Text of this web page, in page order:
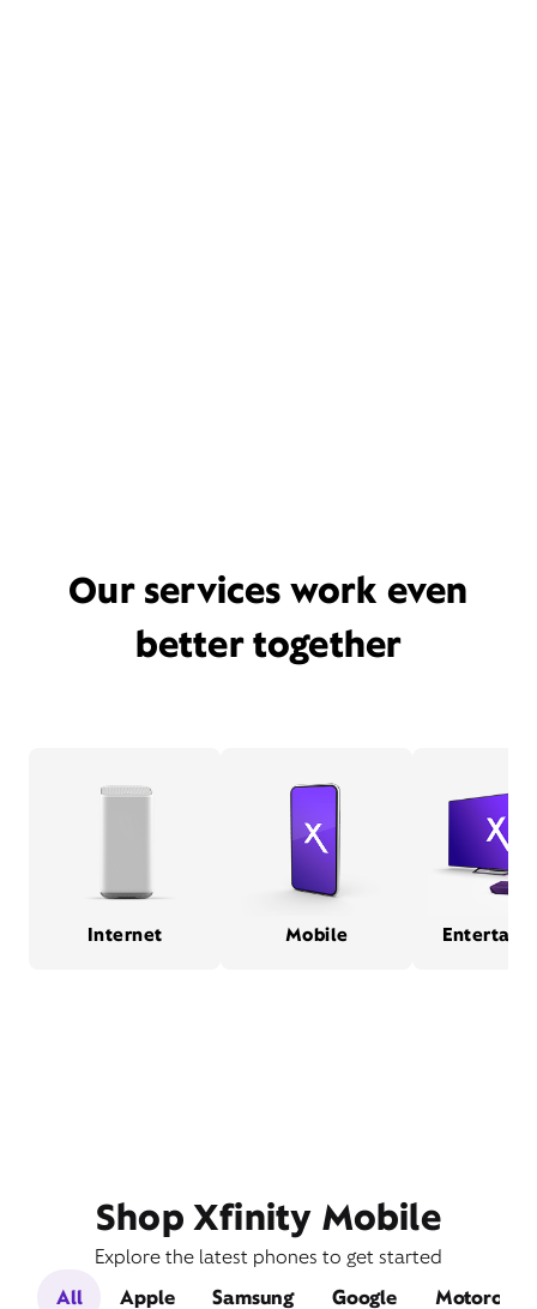
Our services work even
better together
Internet Mobile
Shop Xfinity Mobile
Explore the latest phones to get started
All
Apple Samsung Google Motorola